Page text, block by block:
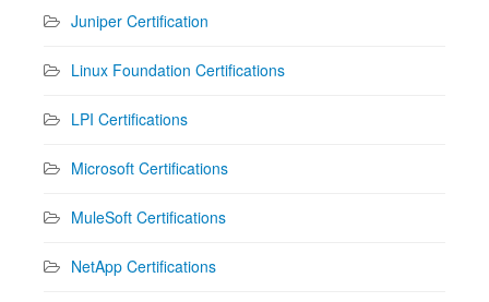
Juniper Certification
Linux Foundation Certifications
LPI Certifications
Microsoft Certifications
MuleSoft Certifications
NetApp Certifications